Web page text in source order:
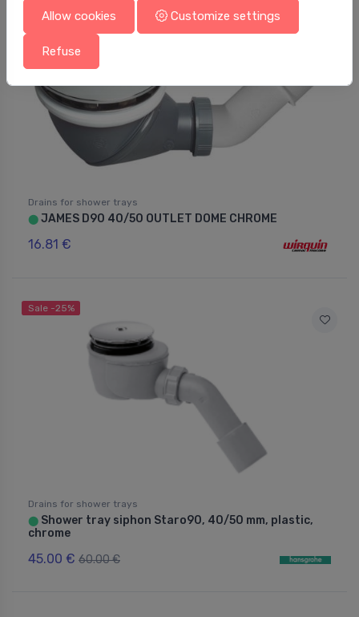
Drains for shower trays
⬤ JAMES D90 40/50 OUTLET DOME CHROME
16.81 €
Sale -25%
Drains for shower trays
⬤ Shower tray siphon Staro90, 40/50 mm, plastic,
chrome
45.00 € 60.00 €
Allow cookies Customize settings
Refuse